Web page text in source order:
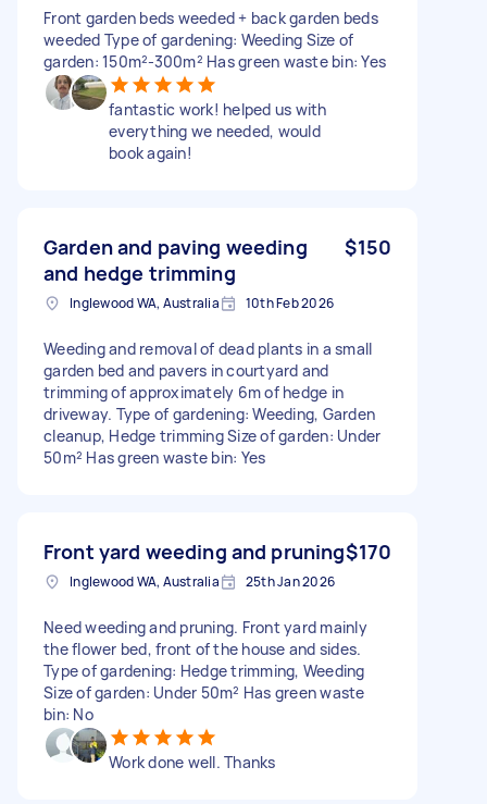
Front garden beds weeded + back garden beds
weeded Type of gardening: Weeding Size of
garden: 150m²-300m² Has green waste bin: Yes
fantastic work! helped us with
everything we needed, would
book again!
Garden and paving weeding
and hedge trimming
$150
Inglewood WA, Australia 10th Feb 2026
Weeding and removal of dead plants in a small
garden bed and pavers in courtyard and
trimming of approximately 6m of hedge in
driveway. Type of gardening: Weeding, Garden
cleanup, Hedge trimming Size of garden: Under
50m² Has green waste bin: Yes
Front yard weeding and pruning$170
Inglewood WA, Australia 25th Jan 2026
Need weeding and pruning. Front yard mainly
the flower bed, front of the house and sides.
Type of gardening: Hedge trimming, Weeding
Size of garden: Under 50m² Has green waste
bin: No
Work done well. Thanks